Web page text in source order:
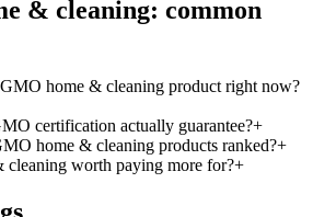
& cleaning: common
home & cleaning product right now?
certification actually guarantee?+
home & cleaning products ranked?+
worth paying more for?+